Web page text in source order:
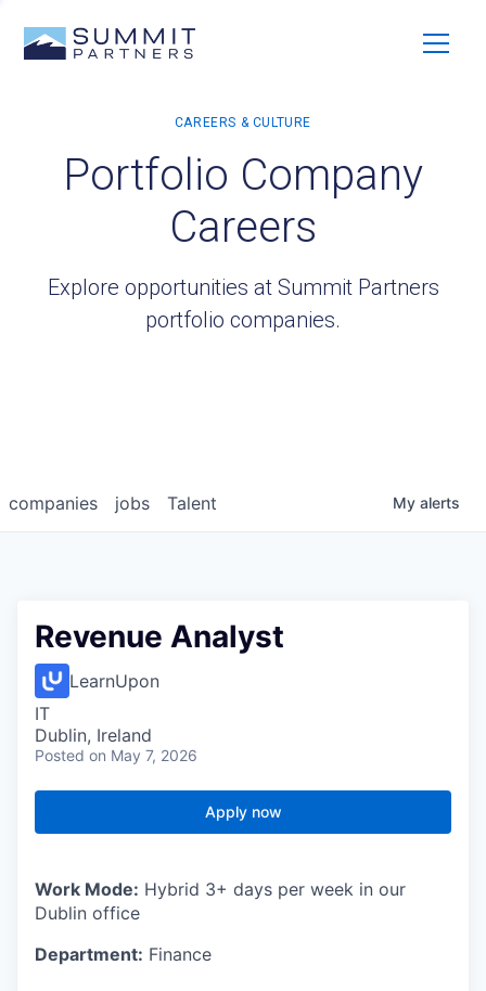
Portfolio Company
Careers
Explore opportunities at Summit Partners
portfolio companies.
jobs
companies Talent My alerts
Revenue Analyst
LearnUpon
IT
Dublin, Ireland
Posted on May 7, 2026
Apply now
Work Mode: Hybrid 3+ days per week in our
Dublin office
Department: Finance